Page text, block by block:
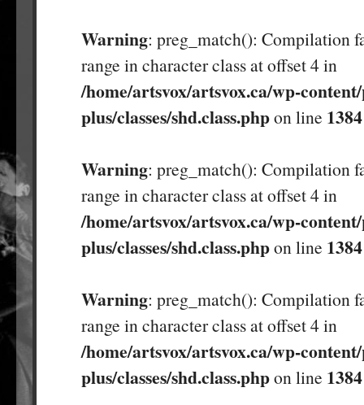
Warning: preg_match(): Compilation
range in character class at offset 4 in
/home/artsvox/artsvox.ca/wp-
plus/classes/shd.class.phpon line 1384
Warning: preg_match(): Compilation
range in character class at offset 4 in
/home/artsvox/artsvox.ca/wp-
plus/classes/shd.class.phpon line 1384
Warning: preg_match(): Compilation
range in character class at offset 4 in
/home/artsvox/artsvox.ca/wp-
plus/classes/shd.class.phpon line 1384